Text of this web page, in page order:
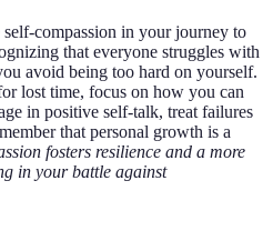
compassion in your journey to
that everyone struggles with
avoid being too hard on yourself.
lost time, focus on how you can
in positive self-talk, treat failures
that personal growth is a
fosters resilience and a more
in your battle against